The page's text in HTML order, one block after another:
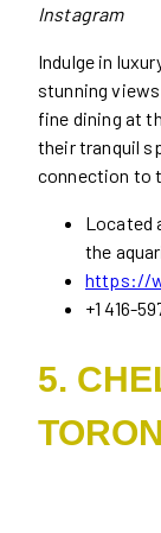
Instagram
Indulge in
stunning
fine dining at
their tranquil
connection to
Located
the
https://
+1 416-
5.